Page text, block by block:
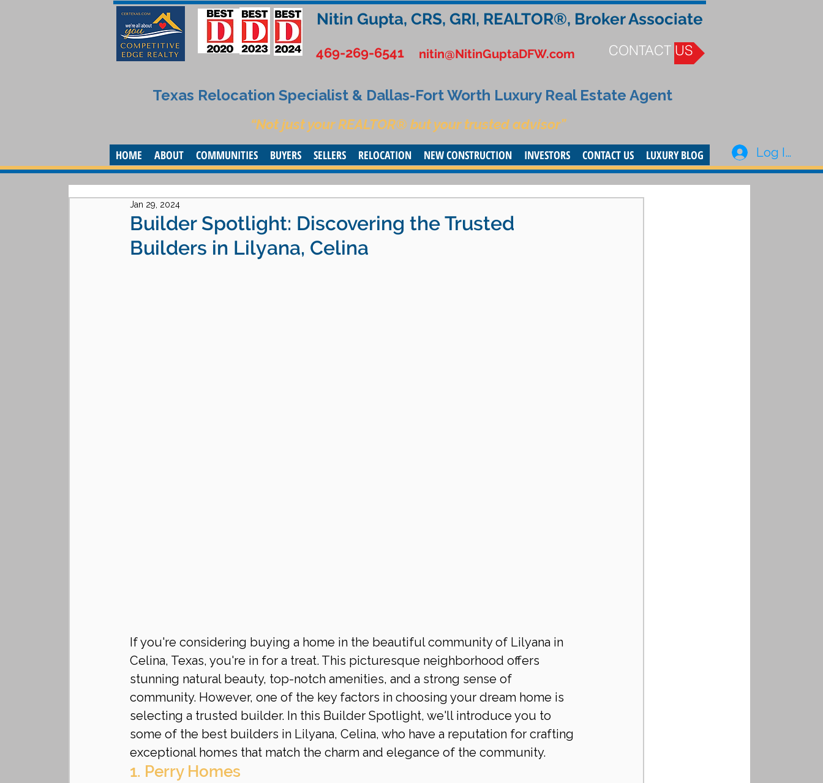
Nitin Gupta, CRS, GRI, REALTOR®, Broker Associate
469-269-6541 nitin@NitinGuptaDFW.com CONTACT US
Texas Relocation Specialist & Dallas-Fort Worth Luxury Real Estate Agent
“Not just your REALTOR® but your trusted advisor”
HOME ABOUT COMMUNITIES BUYERS SELLERS RELOCATION NEW CONSTRUCTION INVESTORS CONTACT US LUXURY BLOG Log In
Builder Spotlight: Discovering the Trusted
Builders in Lilyana, Celina
Jan 29, 2024
If you're considering buying a home in the beautiful community of Lilyana in
Celina, Texas, you're in for a treat. This picturesque neighborhood offers
stunning natural beauty, top-notch amenities, and a strong sense of
community. However, one of the key factors in choosing your dream home is
selecting a trusted builder. In this Builder Spotlight, we'll introduce you to
some of the best builders in Lilyana, Celina, who have a reputation for crafting
exceptional homes that match the charm and elegance of the community.
1. Perry Homes